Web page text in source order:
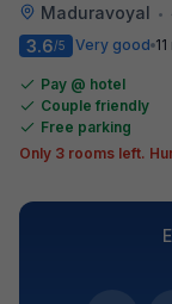
Maduravoyal •
3.6/5 Very good
Pay @ hotel
Couple friendly
Free parking
Only 3 rooms left.